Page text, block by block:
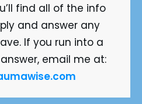
find all of the info
and answer any
If you run into a
email me at: